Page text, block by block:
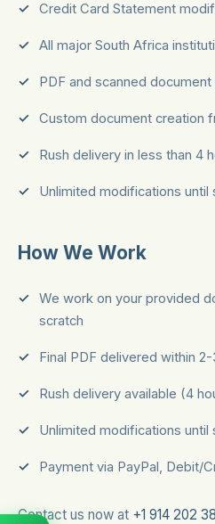
Credit Card Statement
All major South Africa
PDF and scanned
Custom document creation
Rush delivery in less than 4
Unlimited modifications until
How We Work
We work on your provided
scratch
Final PDF delivered within
Rush delivery available (4
Unlimited modifications until
Payment via PayPal, Debit/
Contact us now at +1 914 202